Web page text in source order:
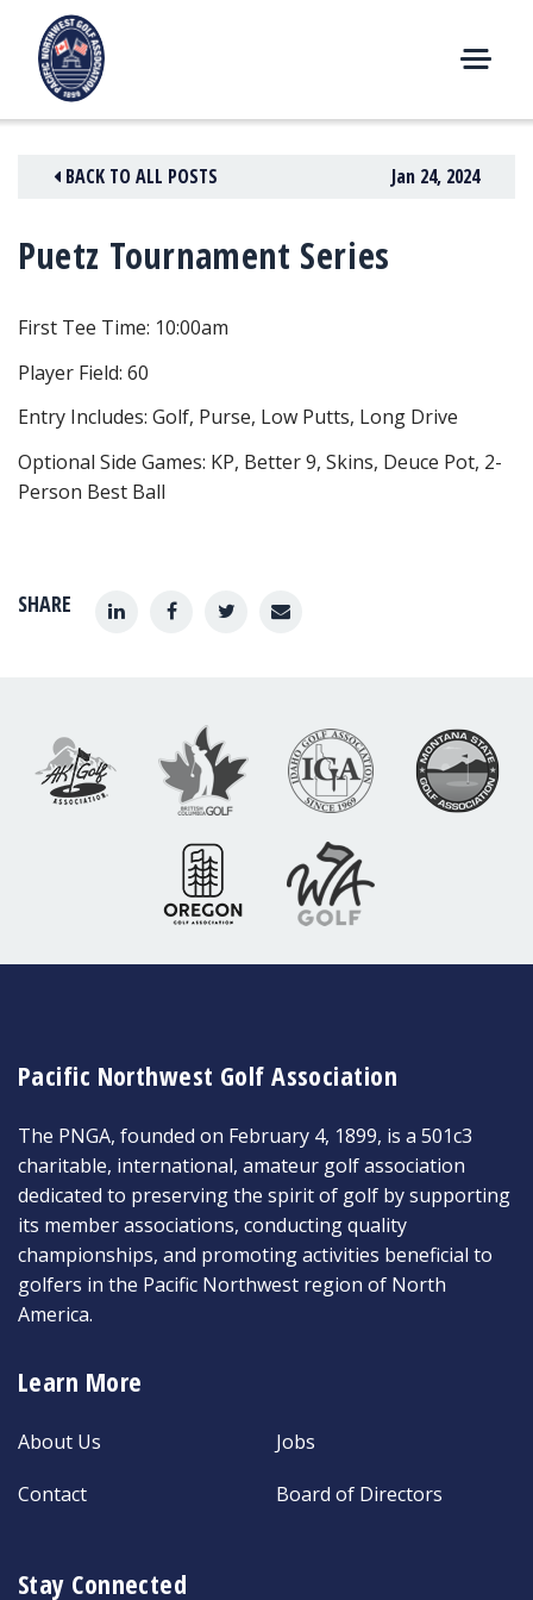
content
E
U
SHARE
BACK TO ALL POSTS Jan 24, 2024
Puetz Tournament Series
First Tee Time: 10:00am
Player Field: 60
Entry Includes: Golf, Purse, Low Putts, Long Drive
Optional Side Games: KP, Better 9, Skins, Deuce Pot, 2-
Person Best Ball
Pacific Northwest Golf Association
The PNGA, founded on February 4, 1899, is a 501c3
charitable, international, amateur golf association
dedicated to preserving the spirit of golf by supporting
its member associations, conducting quality
championships, and promoting activities beneficial to
golfers in the Pacific Northwest region of North
America.
Learn More
About Us
Contact
Jobs
Board of Directors
Stay Connected